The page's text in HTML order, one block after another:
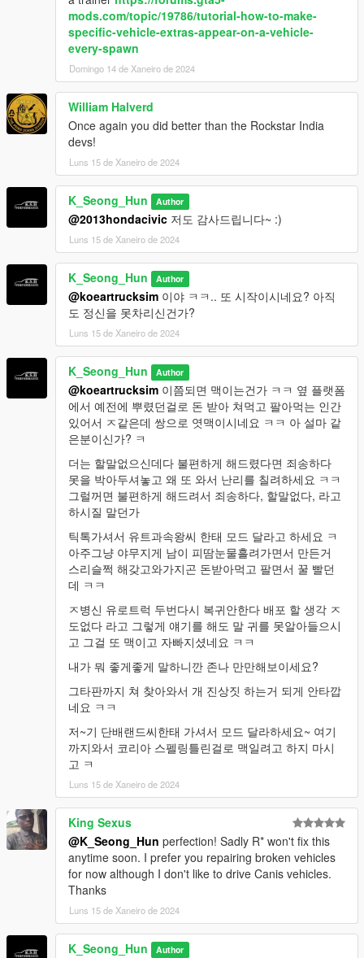
mods.com/topic/19786/tutorial-how-to-make-
specific-vehicle-extras-appear-on-a-vehicle-
every-spawn
Domingo 14 de Xaneiro de 2024
William Halverd
Once again you did better than the Rockstar India
devs!
Luns 15 de Xaneiro de 2024
K_Seong_Hun Author
@2013hondacivic 저도 감사드립니다~ :)
Luns 15 de Xaneiro de 2024
K_Seong_Hun Author
@koeartrucksim 이야 ㅋㅋ.. 또 시작이시네요? 아직
도 정신을 못차리신건가?
Luns 15 de Xaneiro de 2024
K_Seong_Hun Author
@koeartrucksim 이쯤되면 맥이는건가 ㅋㅋ 옆 플랫폼
에서 예전에 뿌렸던걸로 돈 받아 쳐먹고 팔아먹는 인간
있어서 ㅈ같은데 쌍으로 엿맥이시네요 ㅋㅋ 아 설마 같
은분이신가? ㅋ
더는 할말없으신데다 불편하게 해드렸다면 죄송하다
못을 박아두셔놓고 왜 또 와서 난리를 칠려하세요 ㅋㅋ
그럴꺼면 불편하게 해드려서 죄송하다, 할말없다, 라고
하시질 말던가
틱톡가셔서 유트과속왕씨 한태 모드 달라고 하세요 ㅋ
아주그냥 야무지게 남이 피땀눈물흘려가면서 만든거
스리슬쩍 해갖고와가지곤 돈받아먹고 팔면서 꿀 빨던
데 ㅋㅋ
ㅈ병신 유로트럭 두번다시 복귀안한다 배포 할 생각 ㅈ
도없다 라고 그렇게 얘기를 해도 말 귀를 못알아들으시
고 그걸 또 맥이고 자빠지셨네요 ㅋㅋ
내가 뭐 좋게좋게 말하니깐 존나 만만해보이세요?
그타판까지 쳐 찾아와서 개 진상짓 하는거 되게 안타깝
네요 ㅋㅋ
저~기 단배랜드씨한태 가셔서 모드 달라하세요~ 여기
까지와서 코리아 스펠링틀린걸로 맥일려고 하지 마시
고 ㅋ
Luns 15 de Xaneiro de 2024
King Sexus
@K_Seong_Hun perfection! Sadly R* won't fix this
anytime soon. I prefer you repairing broken vehicles
for now although I don't like to drive Canis vehicles.
Thanks
Luns 15 de Xaneiro de 2024
K_Seong_Hun Author